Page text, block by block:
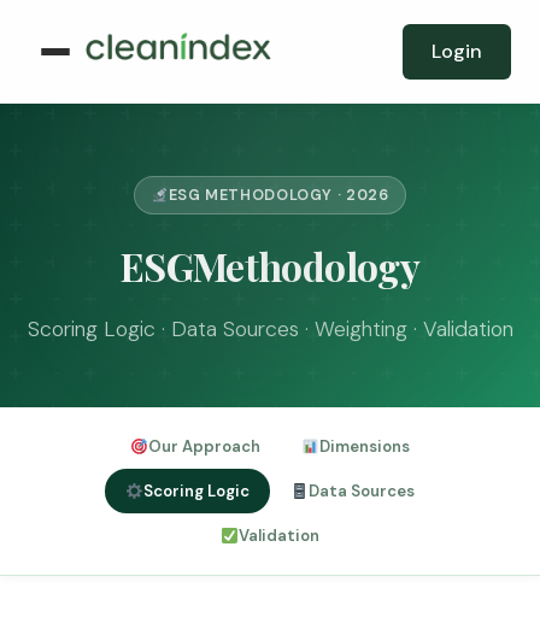
Login
ESG METHODOLOGY · 2026
ESGMethodology
Scoring Logic · Data Sources · Weighting · Validation
Our Approach Dimensions
Scoring Logic Data Sources
Validation